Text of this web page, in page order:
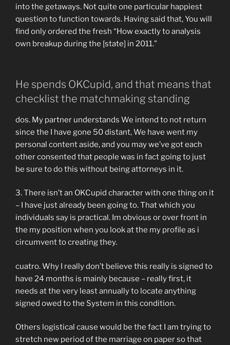
into the getaways. Not quite one particular happiest
question to function towards. Having said that, You will
find only ordered the fresh “How exactly to analysis
own breakup during the [state] in 2011.”
He spends OKCupid, and that means that
checklist the matchmaking standing
dos. My partner understands We intend to not return
since the I have gone 50 distant, We have went my
personal content aside, and you may we’ve got each
other consented that people was in fact going to just
be sure to do this without being attorneys in it.
3. There isn’t an OKCupid character with one thing on it
– I have just already been going to. That which you
individuals say is practical. Im obvious or over front in
the my position when you look at the my profile as i
circumvent to creating they.
cuatro. Why I really don’t believe this really is signed to
have 24 months is mainly because – really first, it
needs at the very least annually to locate anything
signed owed to the System in this condition.
Others logistical cause would be the fact I am trying to
stretch new period of the marriage on paper so that